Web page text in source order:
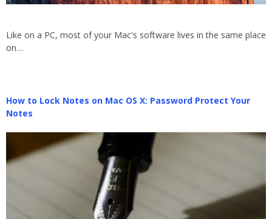
Like on a PC, most of your Mac's software lives in the same place
on…
How to Lock Notes on Mac OS X: Password Protect Your
Notes